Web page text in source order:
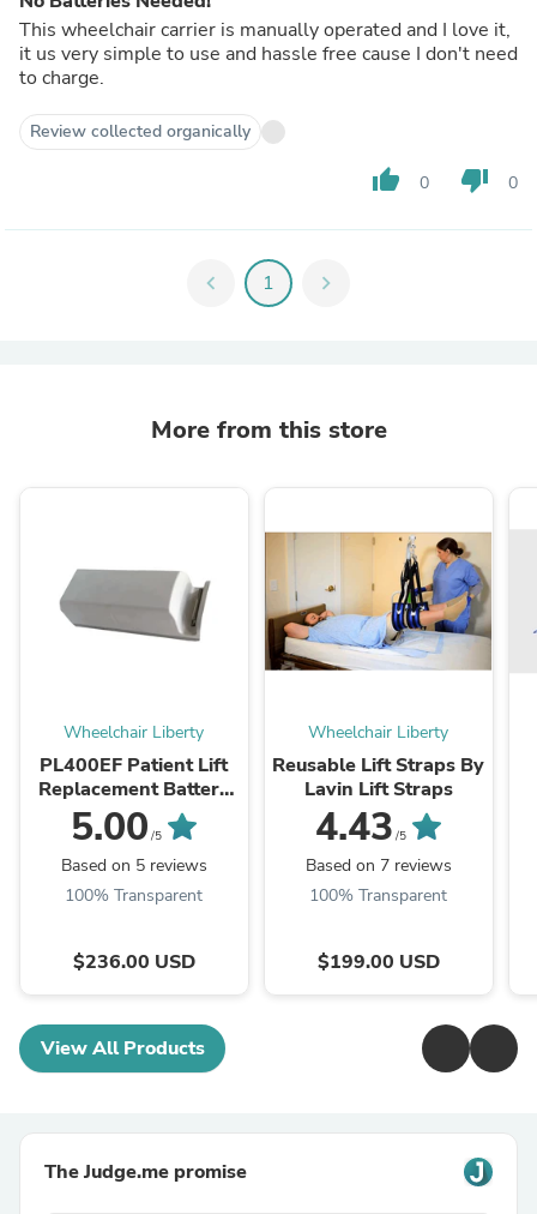
This wheelchair carrier is manually operated and I love it,
it us very simple to use and hassle free cause I don't need
to charge.
Review collected organically
thumb_up 0 thumb_down 0
chevron_left 1 chevron_right
More from this store
Wheelchair Liberty
PL400EF Patient Lift
Replacement Battery
by Best Care LLC
5.00 /5
Based on 5 reviews
100% Transparent
$236.00 USD
Wheelchair Liberty
Reusable Lift Straps By
Lavin Lift Straps
4.43 /5
Based on 7 reviews
100% Transparent
$199.00 USD
View All Products
The Judge.me promise